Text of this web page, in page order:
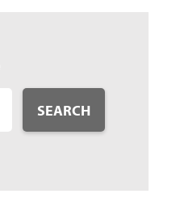
SEARCH